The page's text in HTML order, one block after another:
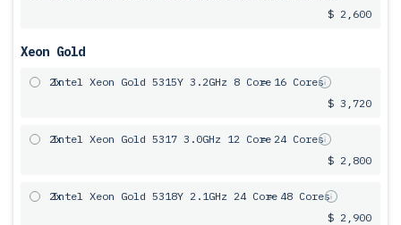
$ 2,600
Xeon Gold
2x
Intel Xeon Gold 5315Y 3.2GHz 8 Core= 16 Cores
$ 3,720
2x
Intel Xeon Gold 5317 3.0GHz 12 Core= 24 Cores
$ 2,800
2x
Intel Xeon Gold 5318Y 2.1GHz 24 Core= 48 Cores
$ 2,900